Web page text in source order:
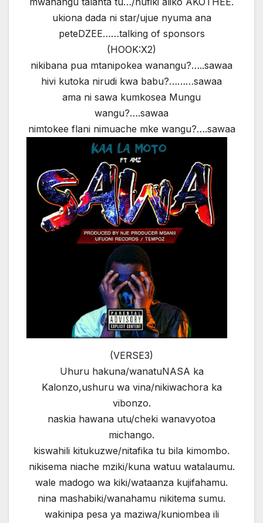
ukiona dada ni star/ujue nyuma ana
peteDZEE……talking of sponsors
(HOOK:X2)
nikibana pua mtanipokea wanangu?…..sawaa
hivi kutoka nirudi kwa babu?………sawaa
ama ni sawa kumkosea Mungu
wangu?….sawaa
nimtokee flani nimuache mke wangu?….sawaa
(VERSE3)
Uhuru hakuna/wanatuNASA ka
Kalonzo,ushuru wa vina/nikiwachora ka
vibonzo.
naskia hawana utu/cheki wanavyotoa
michango.
kiswahili kitukuzwe/nitafika tu bila kimombo.
nikisema niache mziki/kuna watuu watalaumu.
wale madogo wa kiki/wataanza kujifahamu.
nina mashabiki/wanahamu nikitema sumu.
wakinipa pesa ya maziwa/kuniombea ili